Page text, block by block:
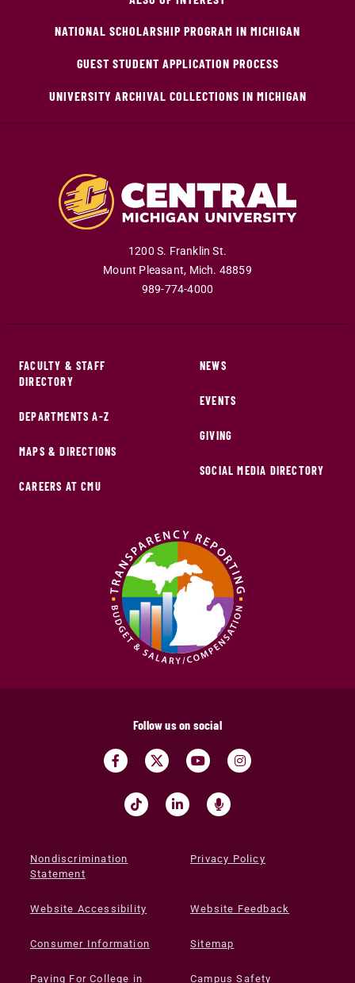
NATIONAL SCHOLARSHIP PROGRAM IN MICHIGAN
GUEST STUDENT APPLICATION PROCESS
UNIVERSITY ARCHIVAL COLLECTIONS IN MICHIGAN
1200 S. Franklin St.
Mount Pleasant, Mich. 48859
989-774-4000
FACULTY & STAFF
DIRECTORY
DEPARTMENTS A-Z
MAPS & DIRECTIONS
CAREERS AT CMU
NEWS
EVENTS
GIVING
SOCIAL MEDIA DIRECTORY
Follow us on social
Nondiscrimination
Statement
Privacy Policy
Website Accessibility Website Feedback
Consumer Information Sitemap
Paying For College in Campus Safety